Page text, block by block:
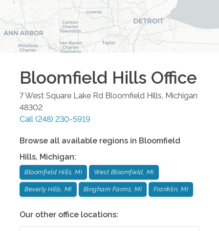
Bloomfield Hills Office
7 West Square Lake Rd Bloomfield Hills Michigan
48302
Call (248) 230-5919
Browse all available regions in Bloomfield
Hills, Michigan:
Bloomfield Hills, MI West Bloomfield, MI
Beverly Hills, MI Bingham Farms, MI Franklin, MI
Our other office locations: